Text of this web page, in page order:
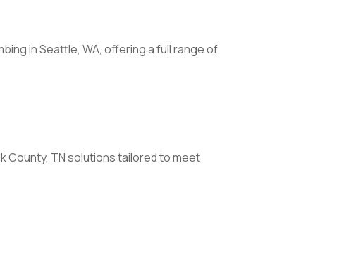
in Seattle, WA, offering a full range of
County, TN solutions tailored to meet